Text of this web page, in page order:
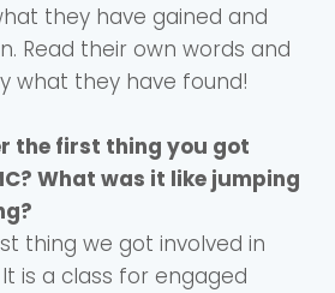
they have gained and
Read their own words and
what they have found!
the first thing you got
What was it like jumping
thing we got involved in
is a class for engaged